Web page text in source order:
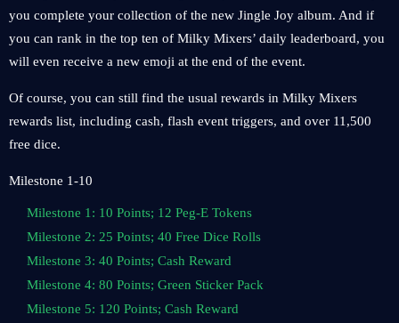
you complete your collection of the new Jingle Joy album. And if
you can rank in the top ten of Milky Mixers’ daily leaderboard, you
will even receive a new emoji at the end of the event.
Of course, you can still find the usual rewards in Milky Mixers
rewards list, including cash, flash event triggers, and over 11,500
free dice.
Milestone 1-10
Milestone 1: 10 Points; 12 Peg-E Tokens
Milestone 2: 25 Points; 40 Free Dice Rolls
Milestone 3: 40 Points; Cash Reward
Milestone 4: 80 Points; Green Sticker Pack
Milestone 5: 120 Points; Cash Reward